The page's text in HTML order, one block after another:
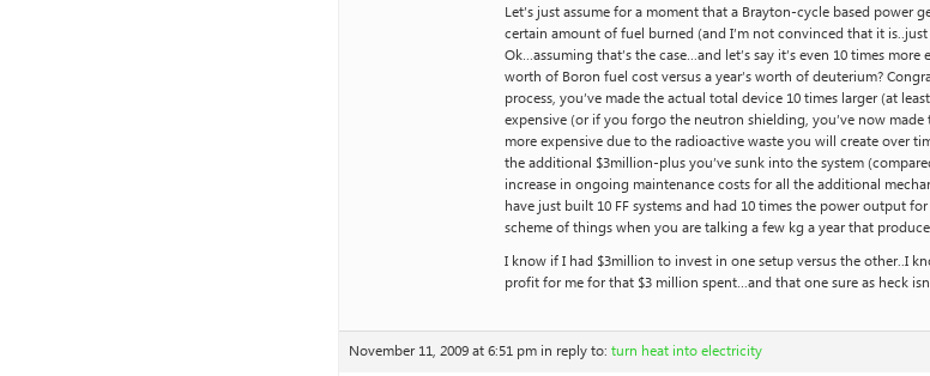
Let’s just assume for a moment that a Brayton-cycle based
certain amount of fuel burned (and I’m not convinced that it
Ok…assuming that’s the case…and let’s say it’s even 10 times
worth of Boron fuel cost versus a year’s worth of deuterium?
process, you’ve made the actual total device 10 times larger (at
expensive (or if you forgo the neutron shielding, you’ve now
more expensive due to the radioactive waste you will create over
the additional $3million-plus you’ve sunk into the system
increase in ongoing maintenance costs for all the additional
have just built 10 FF systems and had 10 times the power output
scheme of things when you are talking a few kg a year that
I know if I had $3million to invest in one setup versus the other..I
profit for me for that $3 million spent…and that one sure as heck
November 11, 2009 at 6:51 pm in reply to: turn heat into electricity